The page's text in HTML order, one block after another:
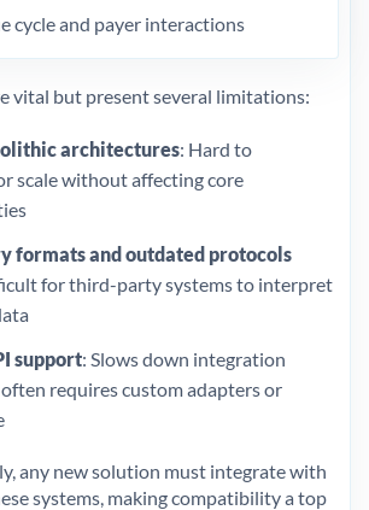
cycle and payer interactions
vital but present several limitations:
architectures: Hard to
scale without affecting core
formats and outdated protocols
for third-party systems to interpret
support: Slows down integration
requires custom adapters or
any new solution must integrate with
systems, making compatibility a top